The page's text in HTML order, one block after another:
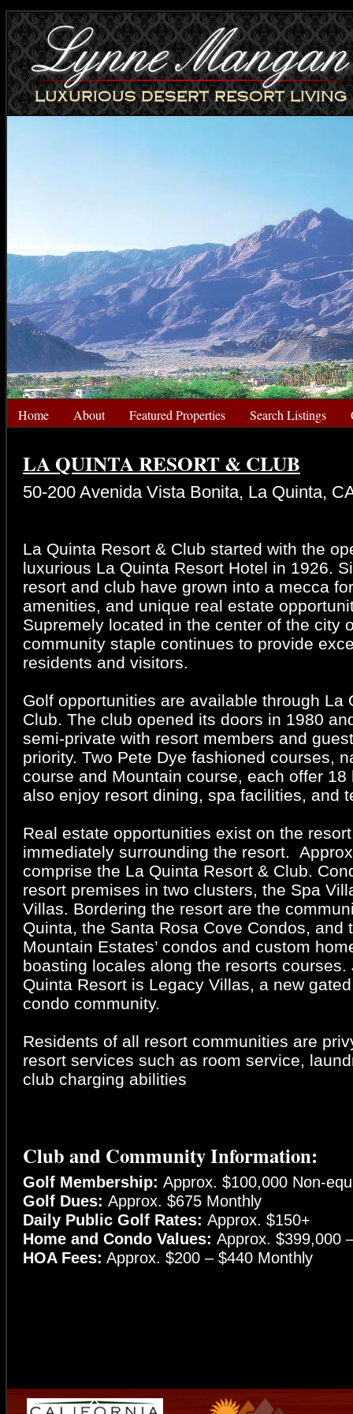
Home About Featured Properties Search Listings
LA QUINTA RESORT & CLUB
50-200 Avenida Vista Bonita, La Quinta,
La Quinta Resort & Club started with the
luxurious La Quinta Resort Hotel in 1926.
resort and club have grown into a mecca
amenities, and unique real estate
Supremely located in the center of the city
community staple continues to provide
residents and visitors.
Golf opportunities are available through La
Club. The club opened its doors in 1980
semi-private with resort members and
priority. Two Pete Dye fashioned courses,
course and Mountain course, each offer 18
also enjoy resort dining, spa facilities, and
Real estate opportunities exist on the
immediately surrounding the resort.
comprise the La Quinta Resort & Club.
resort premises in two clusters, the Spa
Villas. Bordering the resort are the
Quinta, the Santa Rosa Cove Condos, and
Mountain Estates’ condos and custom
boasting locales along the resorts courses.
Quinta Resort is Legacy Villas, a new
condo community.
Residents of all resort communities are
resort services such as room service,
club charging abilities
Club and Community Information:
Golf Membership: Approx. $100,000 Non-
Golf Dues: Approx. $675 Monthly
Daily Public Golf Rates: Approx. $150+
Home and Condo Values: Approx. $399,000
HOA Fees: Approx. $200 – $440 Monthly